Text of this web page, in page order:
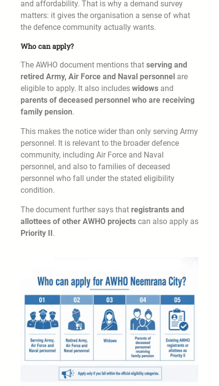
and affordability. That is why a demand survey
matters: it gives the organisation a sense of what
the defence community actually wants.
Who can apply?
The AWHO document mentions that serving and
retired Army, Air Force and Naval personnel are
eligible to apply. It also includes widows and
parents of deceased personnel who are receiving
family pension.
This makes the notice wider than only serving Army
personnel. It is relevant to the broader defence
community, including Air Force and Naval
personnel, and also to families of deceased
personnel who fall under the stated eligibility
condition.
The document further says that registrants and
allottees of other AWHO projects can also apply as
Priority II.